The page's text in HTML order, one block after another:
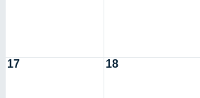
17 18